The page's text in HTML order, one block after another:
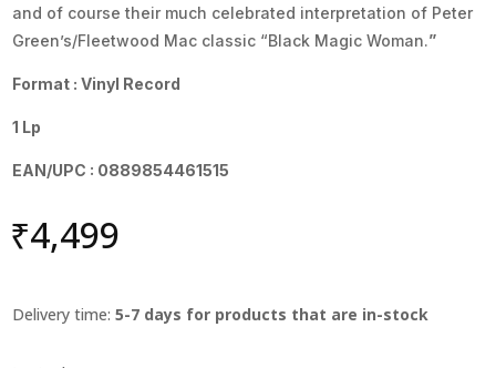
and of course their much celebrated interpretation of Peter
Green’s/Fleetwood Mac classic “Black Magic Woman.”
Format : Vinyl Record
1 Lp
EAN/UPC : 0889854461515
₹4,499
Delivery time:5-7 days for products that are in-stock